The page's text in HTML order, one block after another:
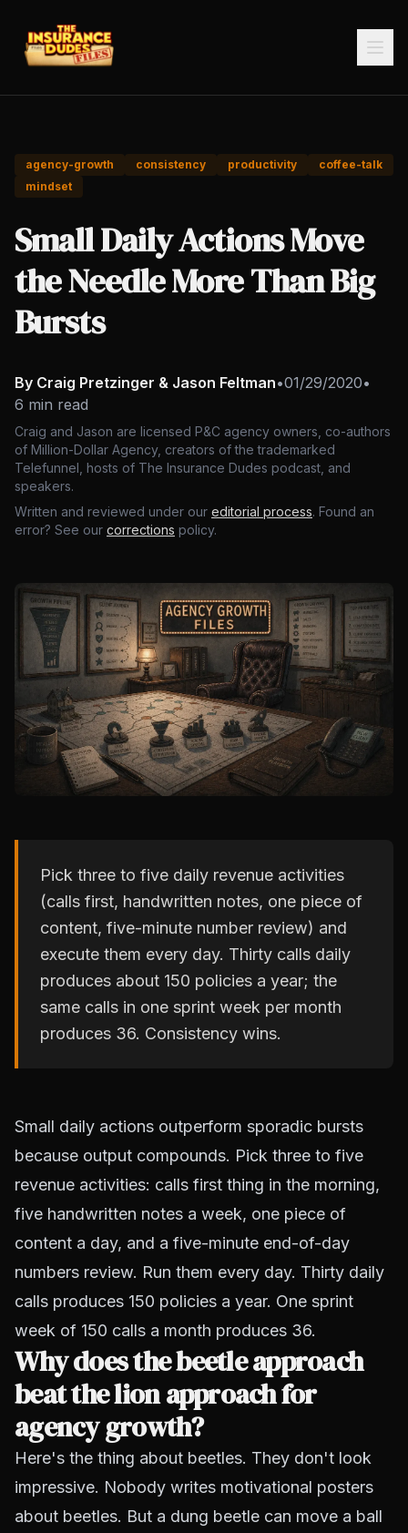
agency-growth consistency productivity
coffee-talk
mindset
Small Daily Actions Move
the Needle More Than Big
Bursts
By Craig Pretzinger & Jason Feltman•01/29/2020•
6 min read
Craig and Jason are licensed P&C agency owners, co-authors
of Million-Dollar Agency, creators of the trademarked
Telefunnel, hosts of The Insurance Dudes podcast, and
speakers.
Written and reviewed under our editorial process. Found an
error? See our corrections policy.
Pick three to five daily revenue activities
(calls first, handwritten notes, one piece of
content, five-minute number review) and
execute them every day. Thirty calls daily
produces about 150 policies a year; the
same calls in one sprint week per month
produces 36. Consistency wins.
Small daily actions outperform sporadic bursts
because output compounds. Pick three to five
revenue activities: calls first thing in the morning,
five handwritten notes a week, one piece of
content a day, and a five-minute end-of-day
numbers review. Run them every day. Thirty daily
calls produces 150 policies a year. One sprint
week of 150 calls a month produces 36.
Why does the beetle approach
beat the lion approach for
agency growth?
Here's the thing about beetles. They don't look
impressive. Nobody writes motivational posters
about beetles. But a dung beetle can move a ball